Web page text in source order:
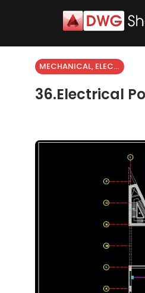
MECHANICAL, ELECTRICAL
36.Electrical